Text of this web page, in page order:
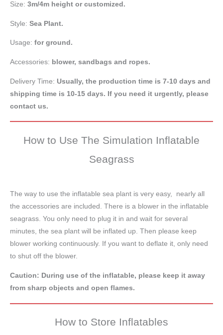
Size: 3m/4m height or customized.
Style: Sea Plant.
Usage: for ground.
Accessories: blower, sandbags and ropes.
Delivery Time: Usually, the production time is 7-10 days and
shipping time is 10-15 days. If you need it urgently, please
contact us.
How to Use The Simulation Inflatable
Seagrass
The way to use the inflatable sea plant is very easy, nearly all
the accessories are included. There is a blower in the inflatable
seagrass. You only need to plug it in and wait for several
minutes, the sea plant will be inflated up. Then please keep
blower working continuously. If you want to deflate it, only need
to shut off the blower.
Caution: During use of the inflatable, please keep it away
from sharp objects and open flames.
How to Store Inflatables